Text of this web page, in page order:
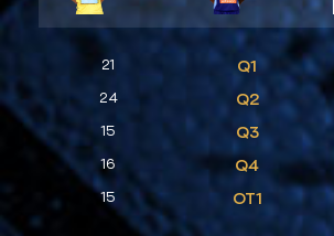
21 Q1
24 Q2
15 Q3
16 Q4
15 ΟΤ1